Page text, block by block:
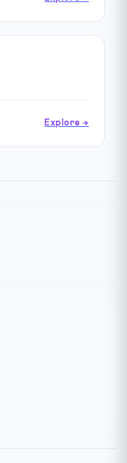
Explore →